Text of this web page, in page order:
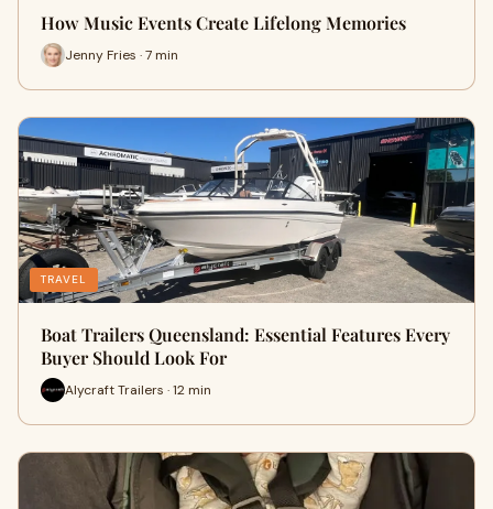
How Music Events Create Lifelong Memories
Jenny Fries · 7 min
TRAVEL
Boat Trailers Queensland: Essential Features Every
Buyer Should Look For
Alycraft Trailers · 12 min